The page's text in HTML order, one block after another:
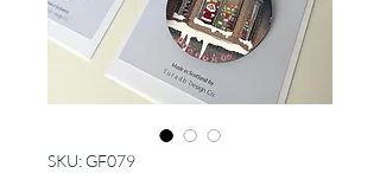
SKU: GF079